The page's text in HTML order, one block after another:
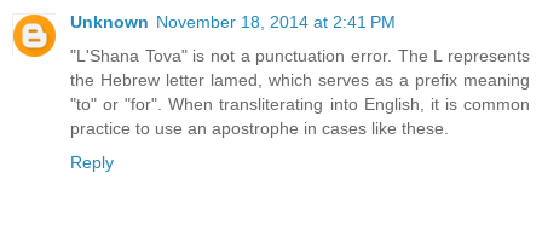
Unknown November 18, 2014 at 2:41 PM
"L'Shana Tova" is not a punctuation error. The L represents
the Hebrew letter lamed, which serves as a prefix meaning
"to" or "for". When transliterating into English, it is common
practice to use an apostrophe in cases like these.
Reply